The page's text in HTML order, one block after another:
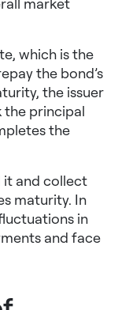
which is the
the bond’s
the issuer
the principal
the
it and collect
maturity. In
in
and face